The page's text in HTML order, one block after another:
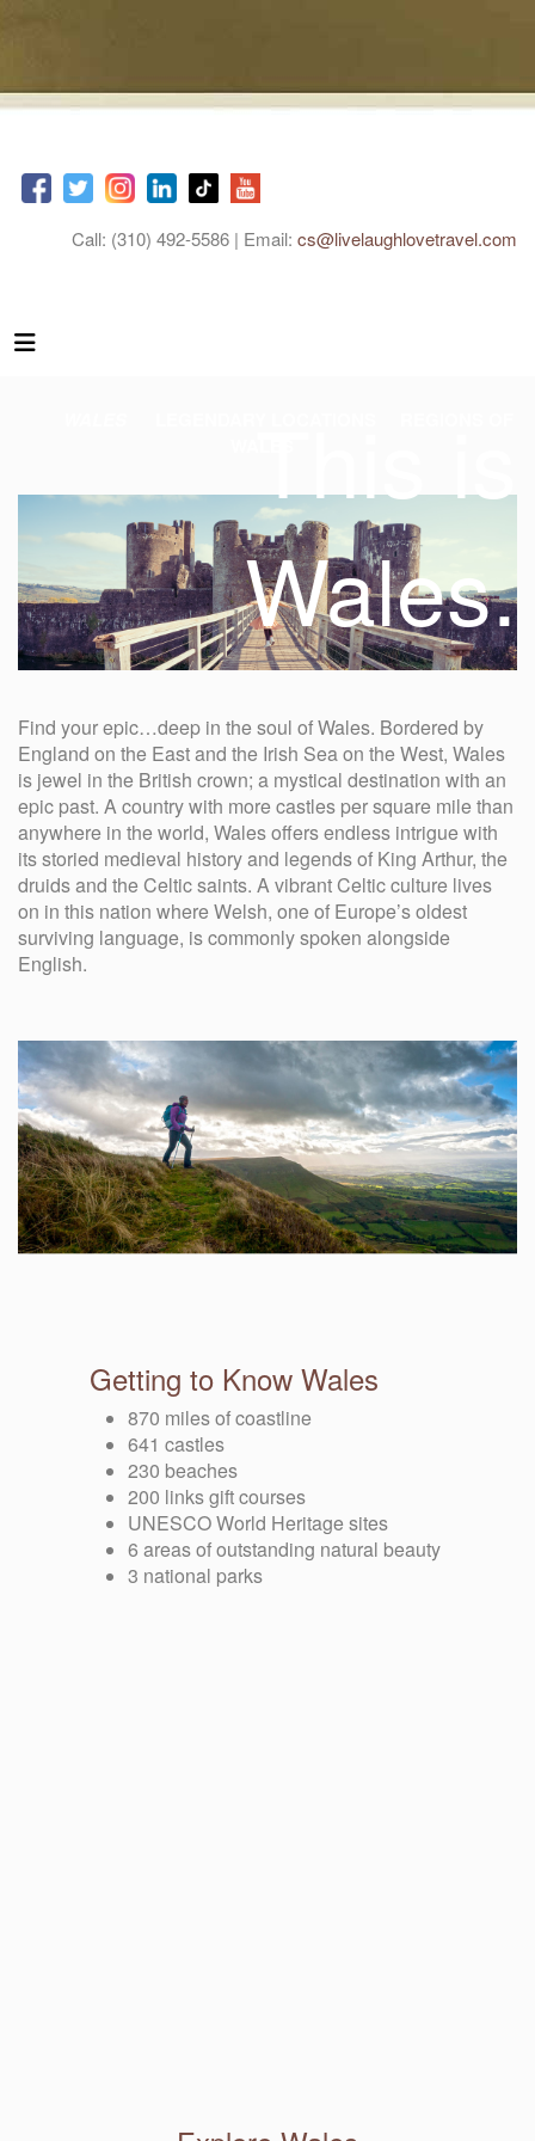
Call: (310) 492-5586 | Email: cs@livelaughlovetravel.com
This is
Wales.
Find your epic…deep in the soul of Wales. Bordered by
England on the East and the Irish Sea on the West, Wales
is jewel in the British crown; a mystical destination with an
epic past. A country with more castles per square mile than
anywhere in the world, Wales offers endless intrigue with
its storied medieval history and legends of King Arthur, the
druids and the Celtic saints. A vibrant Celtic culture lives
on in this nation where Welsh, one of Europe’s oldest
surviving language, is commonly spoken alongside
English.
Getting to Know Wales
870 miles of coastline
641 castles
230 beaches
200 links gift courses
UNESCO World Heritage sites
6 areas of outstanding natural beauty
3 national parks